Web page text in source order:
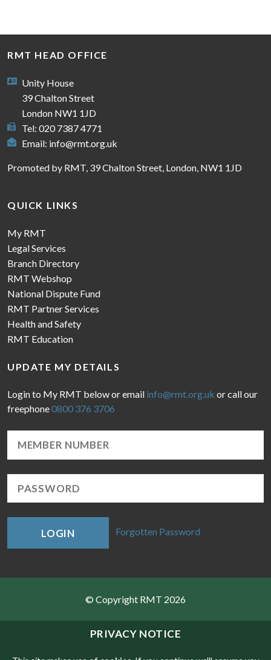
PRIVACY NOTICE
RMT HEAD OFFICE
Unity House
39 Chalton Street
London NW1 1JD
Tel: 020 7387 4771
Email: info@rmt.org.uk
Promoted by RMT, 39 Chalton Street, London, NW1 1JD
QUICK LINKS
My RMT
Legal Services
Branch Directory
RMT Webshop
National Dispute Fund
RMT Partner Services
Health and Safety
RMT Education
UPDATE MY DETAILS
Login to My RMT below or email info@rmt.org.uk or call our
freephone0800 376 3706
LOGIN Forgotten Password
© Copyright RMT 2026
Sitemap